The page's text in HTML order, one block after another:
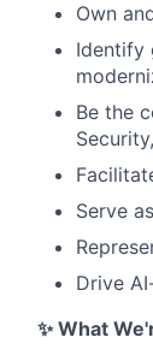
Own
Identify
Be the
Serve
Drive
✨ What